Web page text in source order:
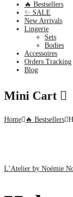
🔥 Bestsellers
✨ SALE
New Arrivals
Lingerie
Sets
Bodies
Accessoires
Orders Tracking
Blog
Mini Cart
Home 🔥 Bestsellers
L’Atelier by Noémie